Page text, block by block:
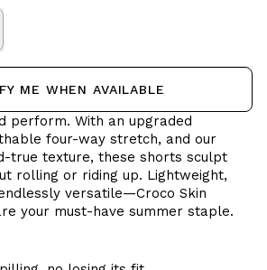
ME WHEN AVAILABLE
perform. With an upgraded
four-way stretch, and our
true texture, these shorts sculpt
rolling or riding up. Lightweight,
versatile—Croco Skin
your must-have summer staple.